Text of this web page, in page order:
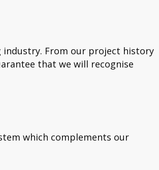
industry. From our project history
that we will recognise
which complements our